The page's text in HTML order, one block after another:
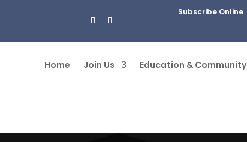
Subscribe Online
Home Join Us Education & Community